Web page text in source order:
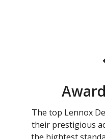
The top Lennox
their prestigious
the hightest